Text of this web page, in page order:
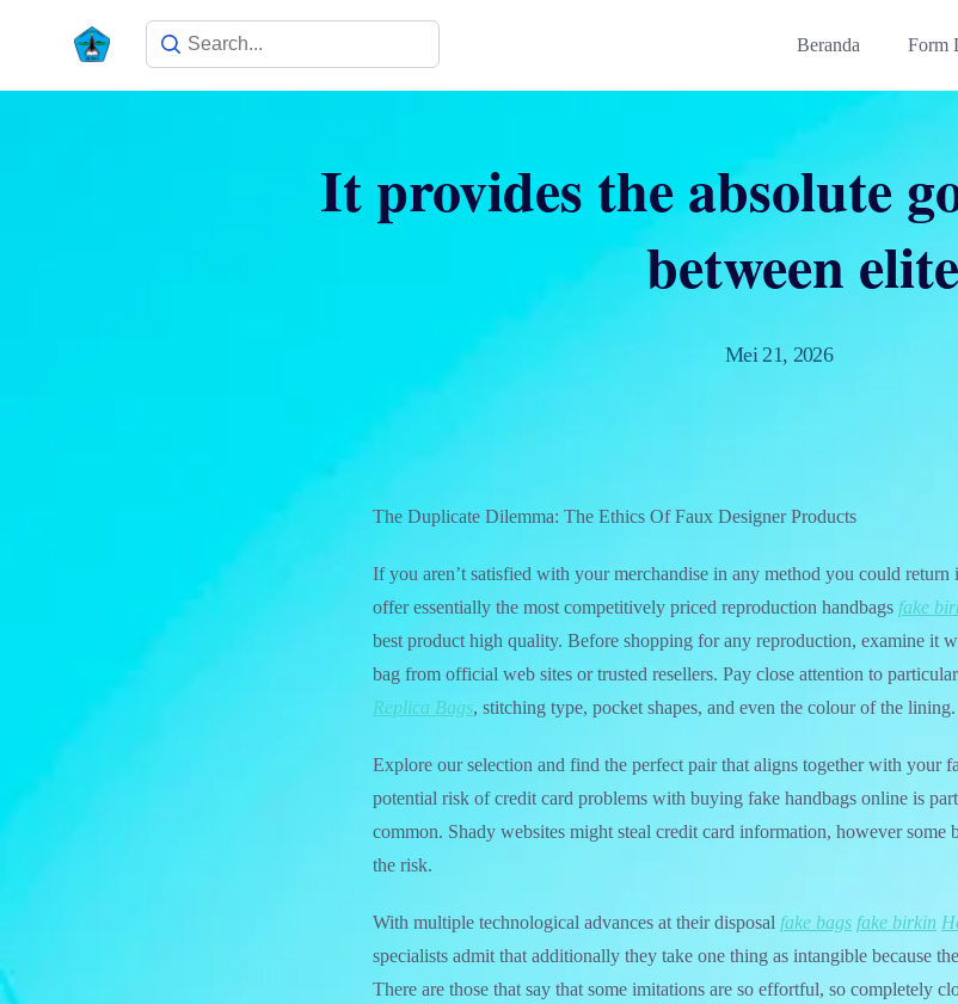
Beranda Form
It provides the absolute
between elite
Mei 21, 2026
The Duplicate Dilemma: The Ethics Of Faux Designer Products
If you aren’t satisfied with your merchandise in any method you could
offer essentially the most competitively priced reproduction handbags fake
best product high quality. Before shopping for any reproduction, examine it
bag from official web sites or trusted resellers. Pay close attention to
Replica Bags, stitching type, pocket shapes, and even the colour of the lining.
Explore our selection and find the perfect pair that aligns together with your
potential risk of credit card problems with buying fake handbags online is
common. Shady websites might steal credit card information, however some
the risk.
With multiple technological advances at their disposal fake bags fake birkin
specialists admit that additionally they take one thing as intangible because
There are those that say that some imitations are so effortful, so completely